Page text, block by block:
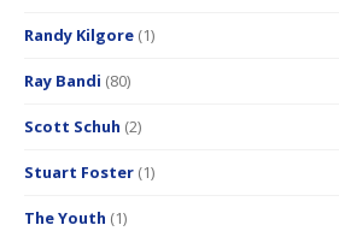
Randy Kilgore (1)
Ray Bandi (80)
Scott Schuh (2)
Stuart Foster (1)
The Youth (1)